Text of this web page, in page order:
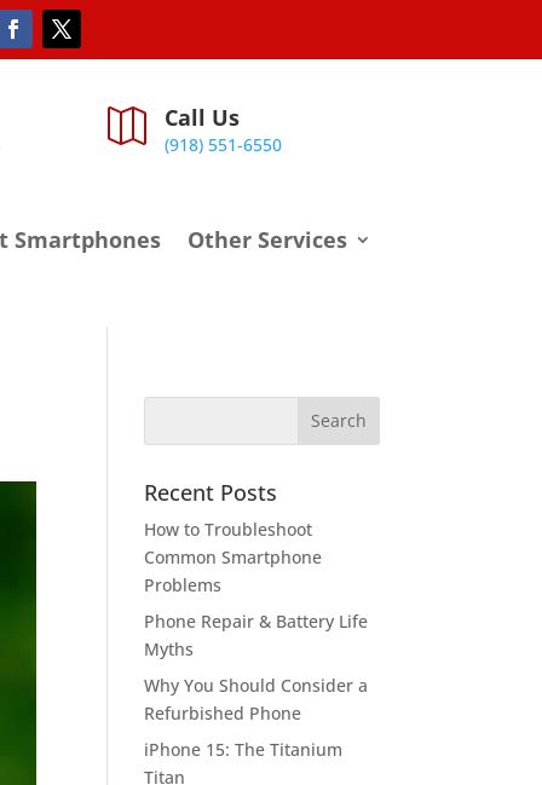
 Call Us
(918) 551-6550
Smartphones
Other Services
Recent Posts
How to Troubleshoot
Common Smartphone
Problems
Phone Repair & Battery Life
Myths
Why You Should Consider a
Refurbished Phone
iPhone 15: The Titanium
Titan